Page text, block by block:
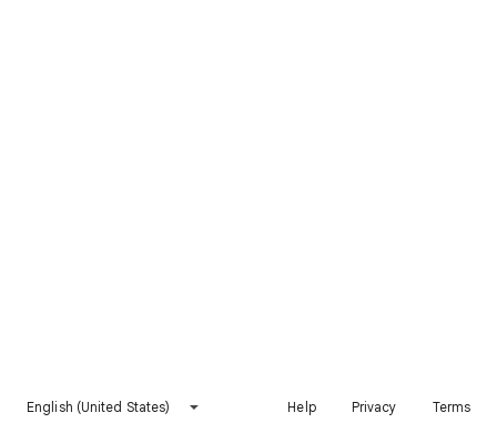
English (United States) Help Privacy Terms